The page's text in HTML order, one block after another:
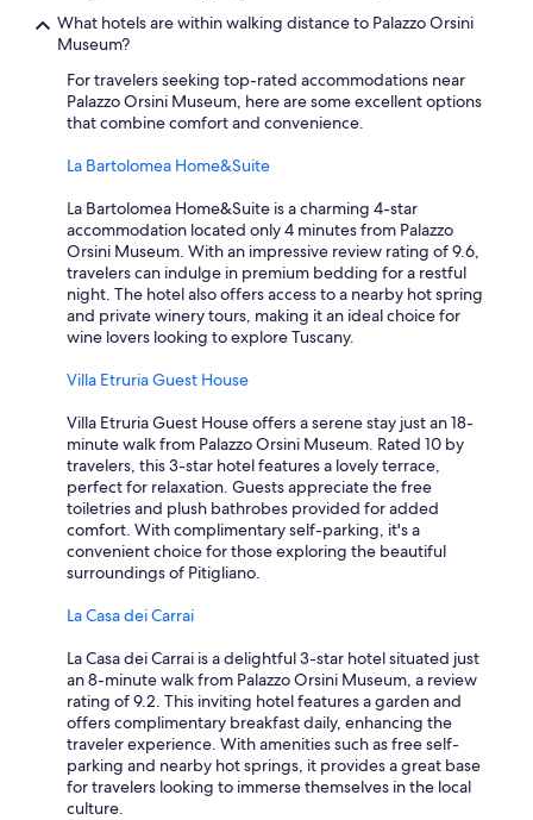
What hotels are within walking distance to Palazzo Orsini
Museum?
For travelers seeking top-rated accommodations near
Palazzo Orsini Museum, here are some excellent options
that combine comfort and convenience.
La Bartolomea Home&Suite
La Bartolomea Home&Suite is a charming 4-star
accommodation located only 4 minutes from Palazzo
Orsini Museum. With an impressive review rating of 9.6,
travelers can indulge in premium bedding for a restful
night. The hotel also offers access to a nearby hot spring
and private winery tours, making it an ideal choice for
wine lovers looking to explore Tuscany.
Villa Etruria Guest House
Villa Etruria Guest House offers a serene stay just an 18-
minute walk from Palazzo Orsini Museum. Rated 10 by
travelers, this 3-star hotel features a lovely terrace,
perfect for relaxation. Guests appreciate the free
toiletries and plush bathrobes provided for added
comfort. With complimentary self-parking, it's a
convenient choice for those exploring the beautiful
surroundings of Pitigliano.
La Casa dei Carrai
La Casa dei Carrai is a delightful 3-star hotel situated just
an 8-minute walk from Palazzo Orsini Museum, a review
rating of 9.2. This inviting hotel features a garden and
offers complimentary breakfast daily, enhancing the
traveler experience. With amenities such as free self-
parking and nearby hot springs, it provides a great base
for travelers looking to immerse themselves in the local
culture.